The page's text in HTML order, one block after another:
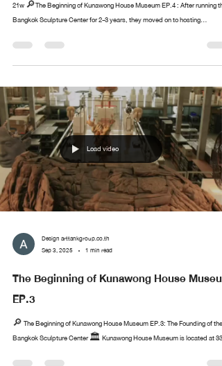
21w 🔎The Beginning of Kunawong House Museum EP.4 : After running the
Bangkok Sculpture Center for 2-3 years, they moved on to hosting...
Load video
Design arttankgroup.co.th
Sep 3, 2025
1 min read
The Beginning of Kunawong House Museum
EP.3
🔎 The Beginning of Kunawong House Museum EP.3: The Founding of the
Bangkok Sculpture Center 🏛️ Kunawong House Museum is located at 33...